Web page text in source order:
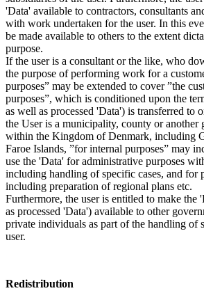
'Data' available to contractors, consultants
with work undertaken for the user. In this
be made available to others to the extent
purpose.
If the user is a consultant or the like, who
the purpose of performing work for a
purposes” may be extended to cover ”the
purposes”, which is conditioned upon the
as well as processed 'Data') is transferred to
the User is a municipality, county or another
within the Kingdom of Denmark, including
Faroe Islands, ”for internal purposes” may
use the 'Data' for administrative purposes
including handling of specific cases, and for
including preparation of regional plans etc.
Furthermore, the user is entitled to make the
as processed 'Data') available to other
private individuals as part of the handling of
user.
Redistribution